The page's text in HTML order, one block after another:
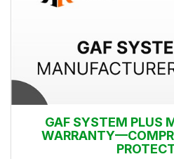
GAF SYSTEM PLUS